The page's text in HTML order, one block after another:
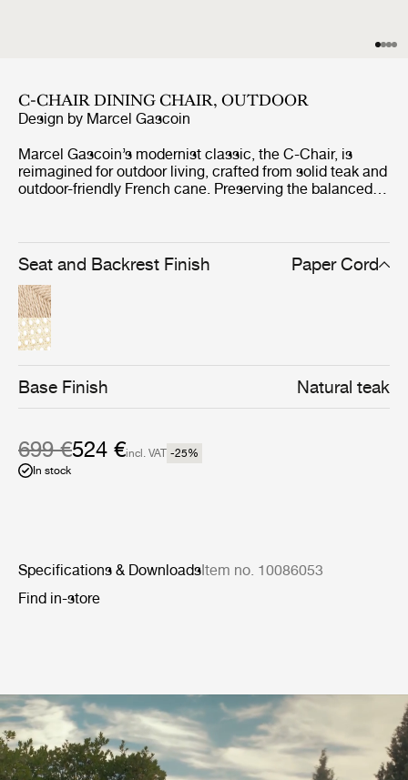
C-CHAIR DINING CHAIR, OUTDOOR
Design by Marcel Gascoin
Marcel Gascoin’s modernist classic, the C-Chair, is
reimagined for outdoor living, crafted from solid teak and
outdoor-friendly French cane. Preserving the balanced
durability for contemporary living. Its slender silhouette
and compact scale make it ideal for terraces, gardens,
and balconies - perfect for gathering more guests around
the table or where space is limited.
Seat and Backrest Finish Paper Cord
Base Finish Natural teak
699 €524 €incl. VAT -25%
In stock
Specifications & DownloadsItem no. 10086053
Find in-store